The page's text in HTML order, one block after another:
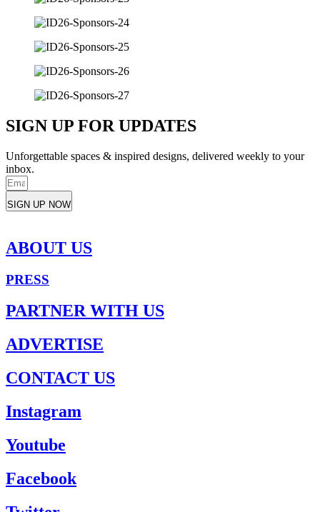
SIGN UP FOR UPDATES
Unforgettable spaces & inspired designs, delivered weekly to your
inbox.
SIGN UP NOW
ABOUT US
PRESS
PARTNER WITH US
ADVERTISE
CONTACT US
Instagram
Youtube
Facebook